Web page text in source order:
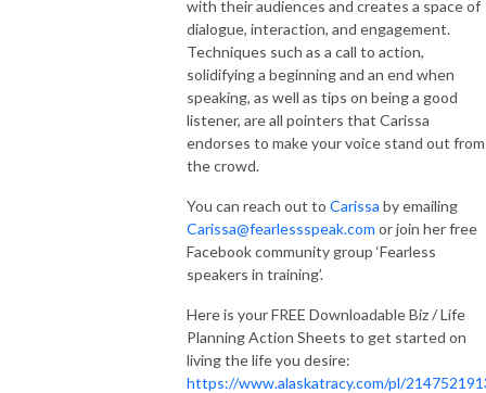
with their audiences and creates a space of
dialogue, interaction, and engagement.
Techniques such as a call to action,
solidifying a beginning and an end when
speaking, as well as tips on being a good
listener, are all pointers that Carissa
endorses to make your voice stand out from
the crowd.
You can reach out to Carissa by emailing
Carissa@fearlessspeak.com or join her free
Facebook community group ‘Fearless
speakers in training’.
Here is your FREE Downloadable Biz / Life
Planning Action Sheets to get started on
living the life you desire:
https://www.alaskatracy.com/pl/